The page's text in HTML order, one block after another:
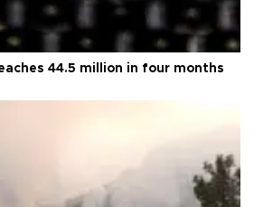
44.5 million in four months